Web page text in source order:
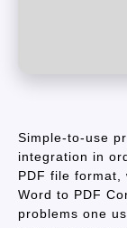
Simple-to-use
integration in
PDF file format,
Word to PDF
problems one